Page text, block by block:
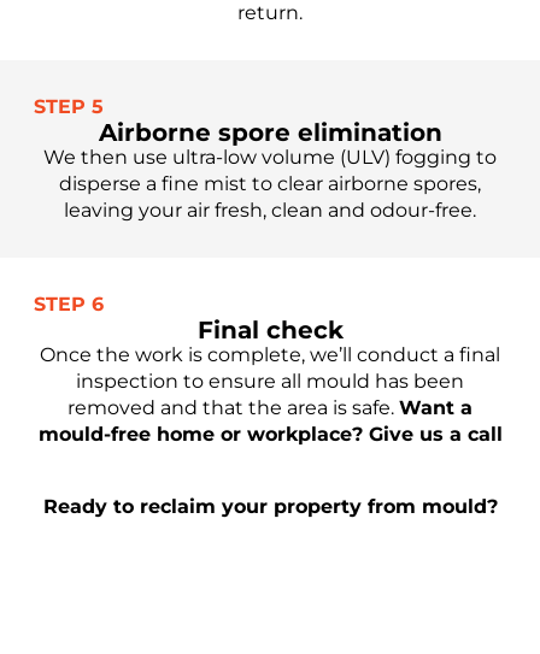
return.
STEP 5
Airborne spore elimination
We then use ultra-low volume (ULV) fogging to
disperse a fine mist to clear airborne spores,
leaving your air fresh, clean and odour-free.
STEP 6
Final check
Once the work is complete, we’ll conduct a final
inspection to ensure all mould has been
removed and that the area is safe. Want a
mould-free home or workplace? Give us a call
Ready to reclaim your property from mould?